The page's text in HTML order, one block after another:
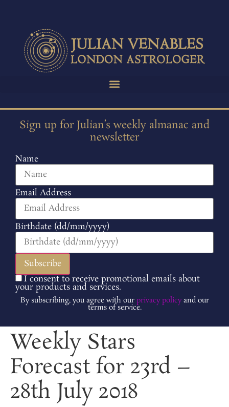
Sign up for Julian’s weekly almanac and
newsletter
Name
Email Address
Birthdate (dd/mm/yyyy)
I consent to receive promotional emails about
your products and services.
By subscribing, you agree with our privacy policyand our
terms of service.
Weekly Stars
Forecast for 23rd –
28th July 2018